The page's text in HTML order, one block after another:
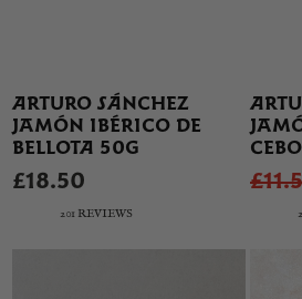
ARTURO SÁNCHEZ
JAMÓN IBÉRICO DE
BELLOTA 50G
£18.50
201 REVIEWS